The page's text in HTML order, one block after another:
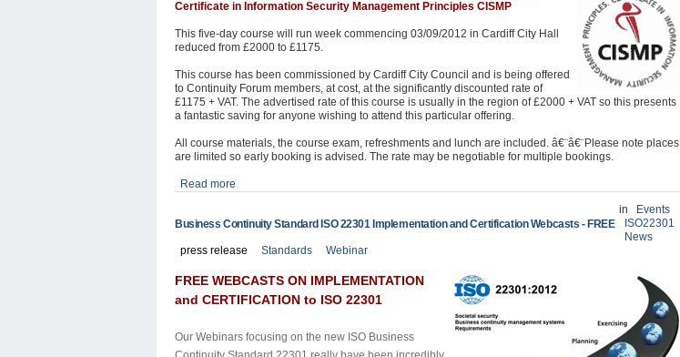
Certificate in Information Security Management Principles CISMP
This five-day course will run week commencing 03/09/2012 in Cardiff City Hall
reduced from £2000 to £1175.
This course has been commissioned by Cardiff City Council and is being offered
to Continuity Forum members, at cost, at the significantly discounted rate of
£1175 + VAT. The advertised rate of this course is usually in the region of £2000 + VAT so this presents
a fantastic saving for anyone wishing to attend this particular offering.
All course materials, the course exam, refreshments and lunch are included. â€¨â€¨Please note places
are limited so early booking is advised. The rate may be negotiable for multiple bookings.
Read more
Business Continuity Standard ISO 22301 Implementation and Certification Webcasts - FREE
in
Events
ISO22301
News
press release
Standards Webinar
FREE WEBCASTS ON IMPLEMENTATION
and CERTIFICATION to ISO 22301
Our Webinars focusing on the new ISO Business